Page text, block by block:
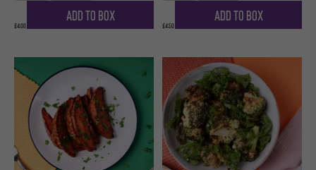
£4.00
Add to Box
£4.50
Add to Box